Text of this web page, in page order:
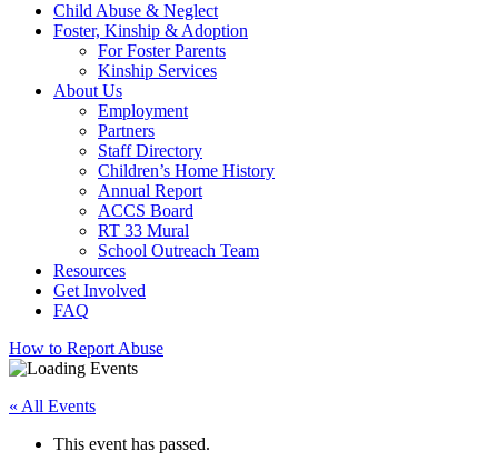
Child Abuse & Neglect
Foster, Kinship & Adoption
For Foster Parents
Kinship Services
About Us
Employment
Partners
Staff Directory
Children’s Home History
Annual Report
ACCS Board
RT 33 Mural
School Outreach Team
Resources
Get Involved
FAQ
How to Report Abuse
« All Events
This event has passed.